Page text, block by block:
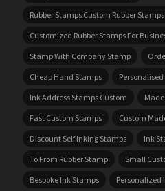
Rubber Stamps Custom Rubber Stamps
Customized Rubber Stamps For
Stamp With Company Stamp
Cheap Hand Stamps
Ink Address Stamps Custom
Fast Custom Stamps
Custom
Discount Self Inking Stamps
Ink
To From Rubber Stamp
Small
Bespoke Ink Stamps
Personalized